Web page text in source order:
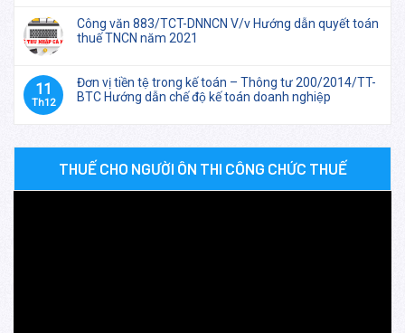
Công văn 883/TCT-DNNCN V/v Hướng dẫn quyết toán
thuế TNCN năm 2021
11
Th12
Đơn vị tiền tệ trong kế toán – Thông tư 200/2014/TT-
BTC Hướng dẫn chế độ kế toán doanh nghiệp
THUẾ CHO NGƯỜI ÔN THI CÔNG CHỨC THUẾ